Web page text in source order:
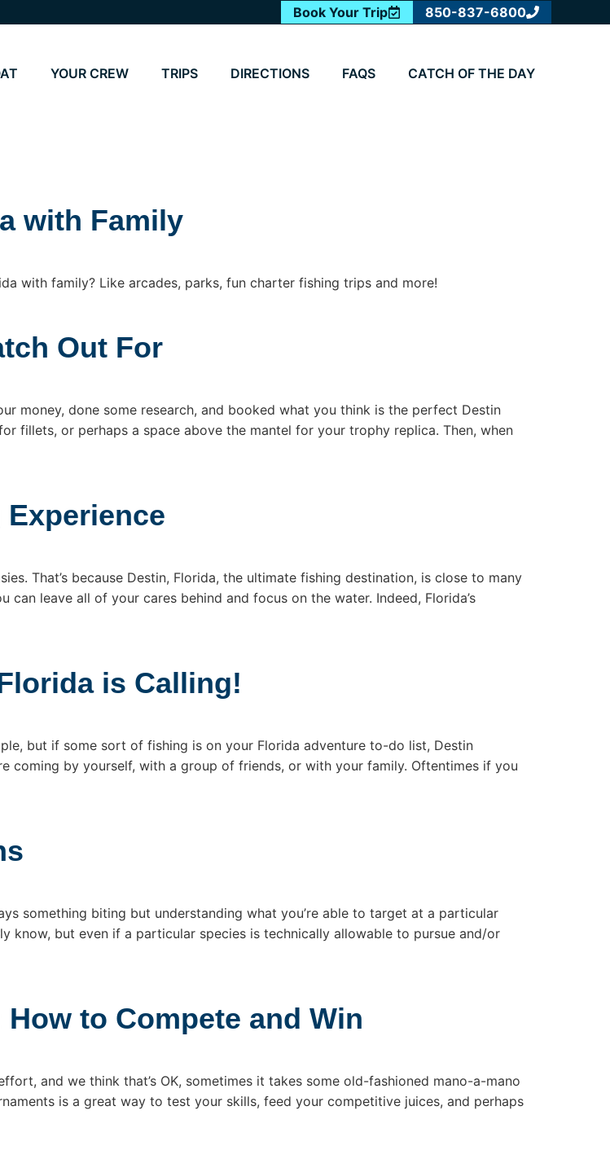
Book Your Trip 850-837-6800
YOUR CREW TRIPS DIRECTIONS FAQS CATCH OF THE DAY
with Family
with family? Like arcades, parks, fun charter fishing trips and more!
Out For
money, done some research, and booked what you think is the perfect Destin
fillets, or perhaps a space above the mantel for your trophy replica. Then, when
Experience
That’s because Destin, Florida, the ultimate fishing destination, is close to many
leave all of your cares behind and focus on the water. Indeed, Florida’s
is Calling!
but if some sort of fishing is on your Florida adventure to-do list, Destin
coming by yourself, with a group of friends, or with your family. Oftentimes if you
something biting but understanding what you’re able to target at a particular
know, but even if a particular species is technically allowable to pursue and/or
to Compete and Win
and we think that’s OK, sometimes it takes some old-fashioned mano-a-mano
is a great way to test your skills, feed your competitive juices, and perhaps